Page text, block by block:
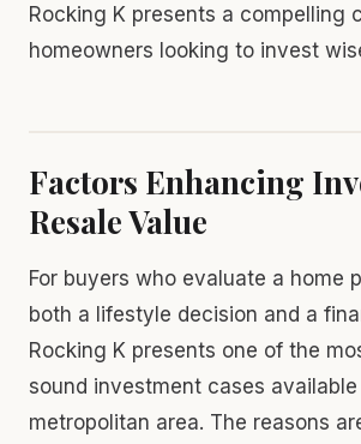
Rocking K presents a compelling
homeowners looking to invest
Factors Enhancing
Resale Value
For buyers who evaluate a home
both a lifestyle decision and a
Rocking K presents one of the
sound investment cases
metropolitan area. The reasons